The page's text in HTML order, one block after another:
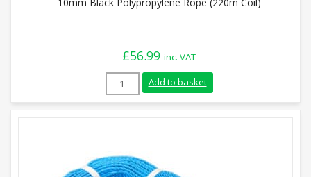
£56.99 inc. VAT
10mm Black Polypropylene Rope (220m
Add to basket